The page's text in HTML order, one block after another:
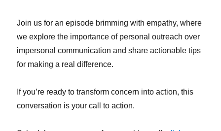
Join us for an episode brimming with empathy, where
we explore the importance of personal outreach over
impersonal communication and share actionable tips
for making a real difference.
If you’re ready to transform concern into action, this
conversation is your call to action.